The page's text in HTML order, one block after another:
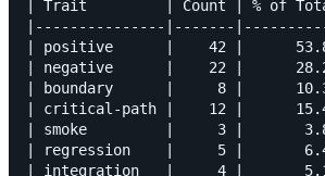
| Trait         | Count | % of
|---------------|-------
| positive      |    42 |
| negative      |    22 |
| boundary      |     8 |
| critical-path |    12 |
| smoke         |     3 |
| regression    |     5 |
| integration   |     4 |